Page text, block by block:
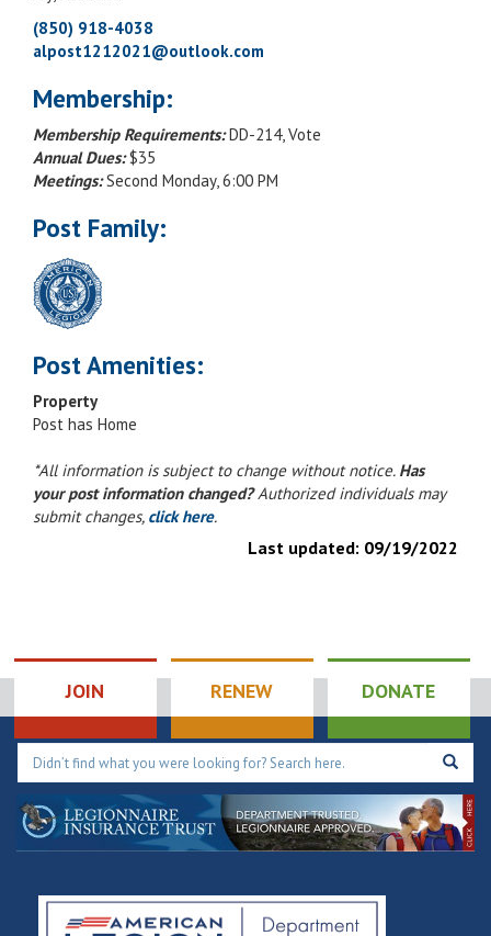
(850) 918-4038
alpost1212021@outlook.com
Membership:
Membership Requirements:DD-214, Vote
Annual Dues:$35
Meetings:Second Monday, 6:00 PM
Post Family:
Post Amenities:
Property
Post has Home
*All information is subject to change without notice. Has
your post information changed?Authorized individuals may
submit changes, click here.
Last updated: 09/19/2022
JOIN RENEW DONATE